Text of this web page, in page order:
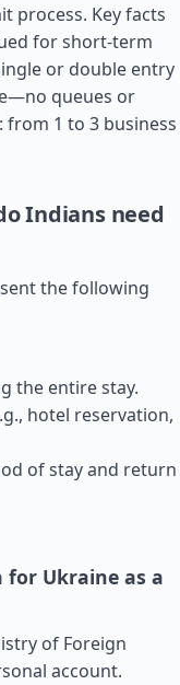
process. Key facts
for short-term
or double entry
queues or
1 to 3 business
Indians need
the following
the entire stay.
hotel reservation,
of stay and return
Ukraine as a
of Foreign
account.